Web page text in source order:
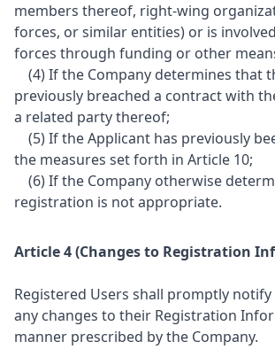
members thereof, right-wing
forces, or similar entities) or is
forces through funding or other
(4) If the Company determines that
previously breached a contract with
a related party thereof;
(5) If the Applicant has previously
the measures set forth in Article 10;
(6) If the Company otherwise
registration is not appropriate.
Article 4 (Changes to Registration
Registered Users shall promptly
any changes to their Registration
manner prescribed by the Company.